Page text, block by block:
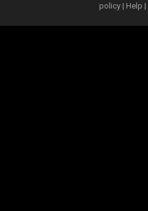
policy| Help |